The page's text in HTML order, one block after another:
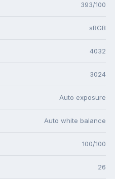
393/100
sRGB
4032
3024
Auto exposure
Auto white balance
100/100
26